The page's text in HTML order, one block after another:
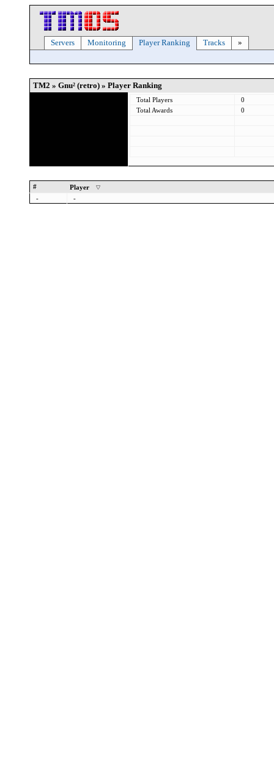
Servers Monitoring Player Ranking Tracks »
TM2 » Gnu² (retro) » Player Ranking
Total Players
0
Total Awards
0
#
Player
-
-